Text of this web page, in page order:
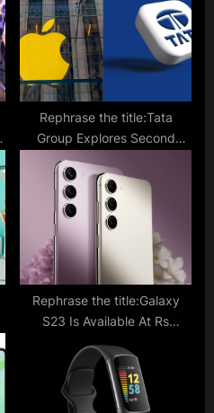
Rephrase the title:Tata
Group Explores Second
Apple iPhone Unit In Tamil
Nadu, Pegatron
Collaboration Under
Discussion
Rephrase the title:Galaxy
S23 Is Available At Rs
10,000 Discount On
Amazon: Is It A Worthy
Alternative To The Latest
Galaxy S24?